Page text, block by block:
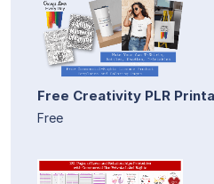
Free Creativity PLR
Free